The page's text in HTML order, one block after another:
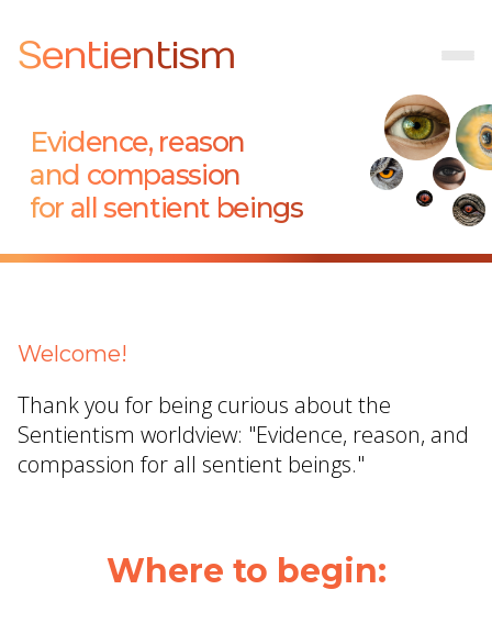
Sentientism
Evidence, reason
and compassion
for all sentient beings
Welcome!
Thank you for being curious about the
Sentientism worldview: "Evidence, reason, and
compassion for all sentient beings."
Where to begin: